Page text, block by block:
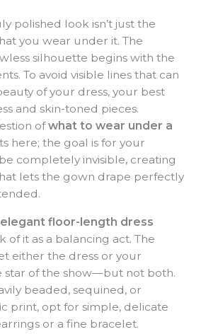
polished look isn’t just the
you wear under it. The
silhouette begins with the
To avoid visible lines that can
of your dress, your best
and skin-toned pieces.
ofwhat to wear under a
here; the goal is for your
completely invisible, creating
lets the gown drape perfectly
elegant floor-length dress
of it as a balancing act. The
either the dress or your
star of the show—but not both.
beaded, sequined, or
print, opt for simple, delicate
or a fine bracelet.